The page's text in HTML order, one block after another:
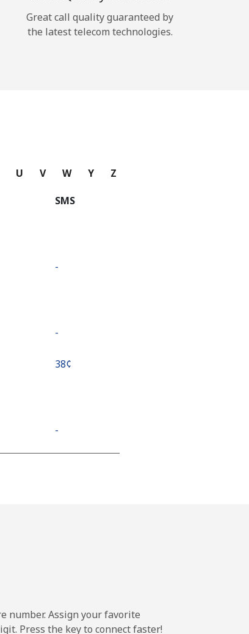
Great call quality guaranteed by
the latest telecom technologies.
U V W Y Z
SMS
-
-
⁦38¢⁩
-
-
number. Assign your favorite
Press the key to connect faster!